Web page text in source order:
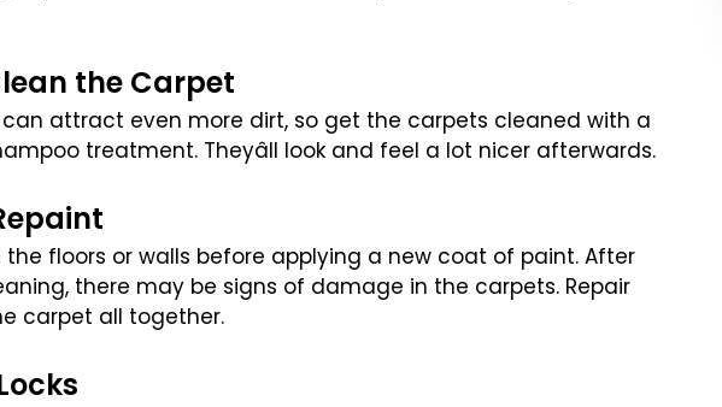
the Carpet
attract even more dirt, so get the carpets cleaned with a
treatment. Theyâll look and feel a lot nicer afterwards.
the floors or walls before applying a new coat of paint. After
there may be signs of damage in the carpets. Repair
carpet all together.